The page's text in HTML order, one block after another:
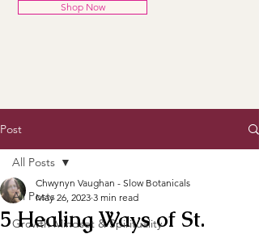
Shop Now
Post
All Posts
Growth Mindset & Spirituality
All Posts
5 Healing Ways of St.
Chwynyn Vaughan - Slow Botanicals
May 26, 2023 3 min read